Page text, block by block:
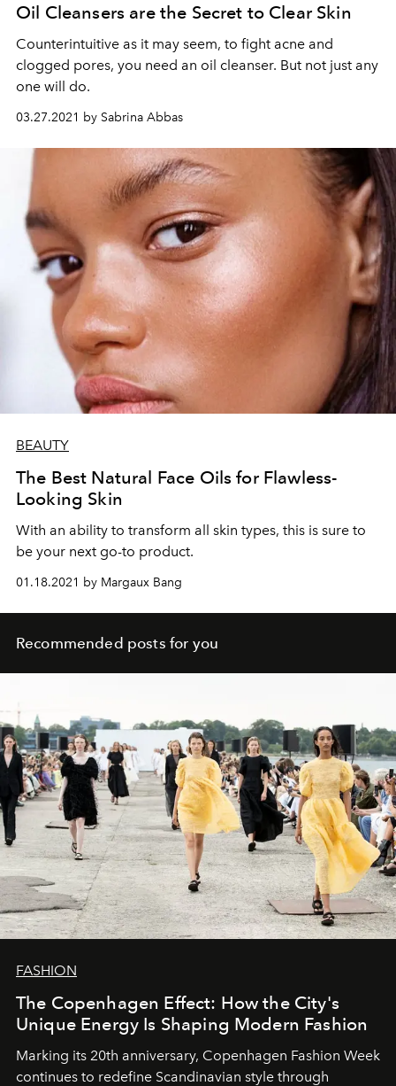
Oil Cleansers are the Secret to Clear Skin
Counterintuitive as it may seem, to fight acne and
clogged pores, you need an oil cleanser. But not just any
one will do.
03.27.2021 by Sabrina Abbas
BEAUTY
The Best Natural Face Oils for Flawless-
Looking Skin
With an ability to transform all skin types, this is sure to
be your next go-to product.
01.18.2021 by Margaux Bang
Recommended posts for you
FASHION
The Copenhagen Effect: How the City's
Unique Energy Is Shaping Modern Fashion
Marking its 20th anniversary, Copenhagen Fashion Week
continues to redefine Scandinavian style through